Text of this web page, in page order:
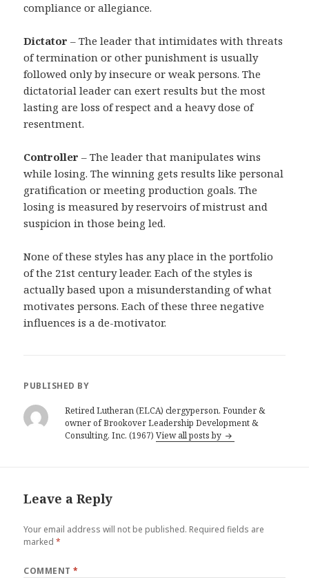
compliance or allegiance.
Dictator – The leader that intimidates with threats
of termination or other punishment is usually
followed only by insecure or weak persons. The
dictatorial leader can exert results but the most
lasting are loss of respect and a heavy dose of
resentment.
Controller – The leader that manipulates wins
while losing. The winning gets results like personal
gratification or meeting production goals. The
losing is measured by reservoirs of mistrust and
suspicion in those being led.
None of these styles has any place in the portfolio
of the 21st century leader. Each of the styles is
actually based upon a misunderstanding of what
motivates persons. Each of these three negative
influences is a de-motivator.
PUBLISHED BY
Retired Lutheran (ELCA) clergyperson. Founder &
owner of Brookover Leadership Development &
Consulting, Inc. (1967)View all posts by
Leave a Reply
Your email address will not be published. Required fields are
marked*
COMMENT*